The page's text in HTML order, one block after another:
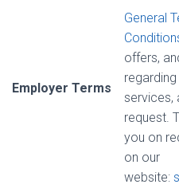
Employer Terms
General
offers,
services,
request.
you on
on our
website: